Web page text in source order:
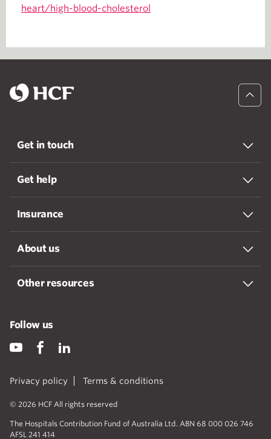
heart/high-blood-cholesterol
Get in touch
Get help
Insurance
About us
Other resources
Privacy policy Terms & conditions
© 2026 HCF All rights reserved
The Hospitals Contribution Fund of Australia Ltd. ABN 68 000 026 746
AFSL 241 414
Follow us